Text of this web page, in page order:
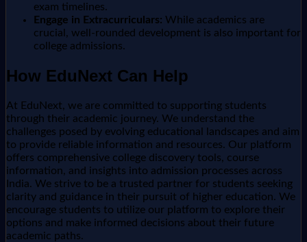
exam timelines.
Engage in Extracurriculars: While academics are
crucial, well-rounded development is also important for
college admissions.
How EduNext Can Help
At EduNext, we are committed to supporting students
through their academic journey. We understand the
challenges posed by evolving educational landscapes and aim
to provide reliable information and resources. Our platform
offers comprehensive college discovery tools, course
information, and insights into admission processes across
India. We strive to be a trusted partner for students seeking
clarity and guidance in their pursuit of higher education. We
encourage students to utilize our platform to explore their
options and make informed decisions about their future
academic paths.